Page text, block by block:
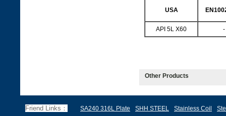
USA
API 5L X60 -
Other Products
Friend Links： SA240 316L Plate SHH STEEL Stainless Coil